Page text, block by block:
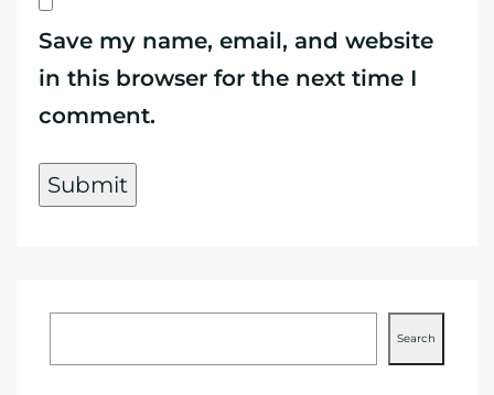
Save my name, email, and website
in this browser for the next time I
comment.
Search